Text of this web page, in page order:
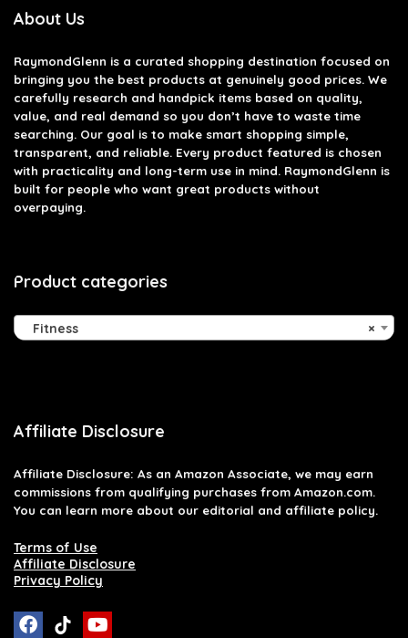
About Us
RaymondGlenn is a curated shopping destination focused on
bringing you the best products at genuinely good prices. We
carefully research and handpick items based on quality,
value, and real demand so you don’t have to waste time
searching. Our goal is to make smart shopping simple,
transparent, and reliable. Every product featured is chosen
with practicality and long-term use in mind. RaymondGlenn is
built for people who want great products without
overpaying.
Product categories
×
Fitness
Affiliate Disclosure
Affiliate Disclosure: As an Amazon Associate, we may earn
commissions from qualifying purchases from Amazon.com.
You can learn more about our editorial and affiliate policy.
Terms of Use
Affiliate Disclosure
Privacy Policy